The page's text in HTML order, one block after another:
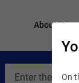
About Us
On